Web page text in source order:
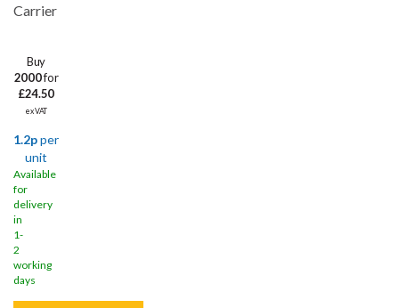
Carrier
Buy
2000for
£24.50
ex VAT
1.2pper
unit
Available
for
delivery
in
1-
2
working
days